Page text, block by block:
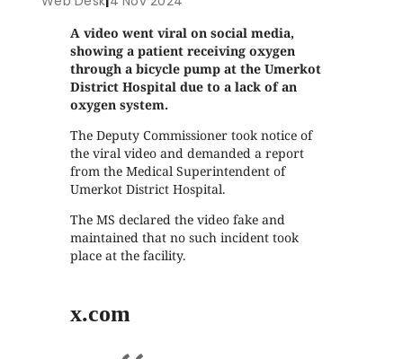
A video went viral on social media,
showing a patient receiving oxygen
through a bicycle pump at the Umerkot
District Hospital due to a lack of an
oxygen system.
The Deputy Commissioner took notice of
the viral video and demanded a report
from the Medical Superintendent of
Umerkot District Hospital.
The MS declared the video fake and
maintained that no such incident took
place at the facility.
x.com